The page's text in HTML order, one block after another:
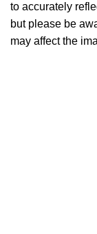
to accurately
but please be
may affect the